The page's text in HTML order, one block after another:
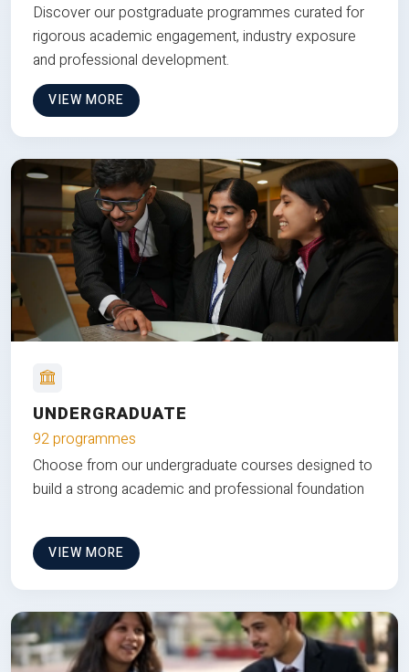
Discover our postgraduate programmes curated for
rigorous academic engagement, industry exposure
and professional development.
VIEW MORE
UNDERGRADUATE
92 programmes
Choose from our undergraduate courses designed to
build a strong academic and professional foundation
VIEW MORE